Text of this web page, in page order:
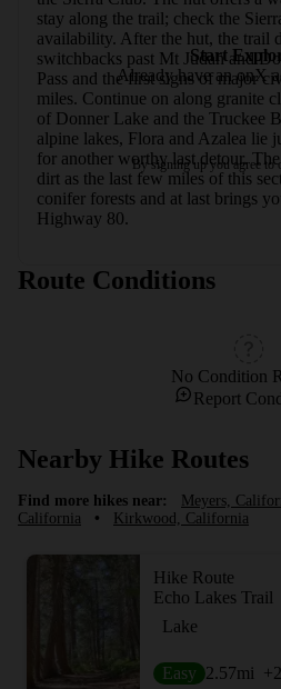
stay along the trail; check the
availability. After the hut, the trail
switchbacks past Mt Judah and
Pass and the first signs of major
miles. Continue on along granite
of Donner Lake and the Truckee
alpine lakes, Flora and Azalea lie
for another worthy last detour.
dirt as the last few miles of this
conifer forests and at last brings
Highway 80.
Route Conditions
No Condition
Report
Nearby Hike Routes
Find more hikes near: Meyers,
California
• Kirkwood, California
Hike Route
Echo Lakes Trail
Lake
Easy 2.57mi
Start
Already have an onX
By signing up you agree to